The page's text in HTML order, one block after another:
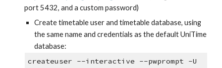
port 5432, and a custom password)
Create timetable user and timetable database, using
the same name and credentials as the default UniTime
database:
createuser --interactive --pwprompt -U